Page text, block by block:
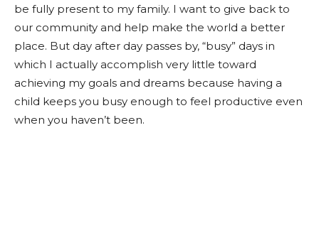
be fully present to my family. I want to give back to
our community and help make the world a better
place. But day after day passes by, “busy” days in
which I actually accomplish very little toward
achieving my goals and dreams because having a
child keeps you busy enough to feel productive even
when you haven’t been.